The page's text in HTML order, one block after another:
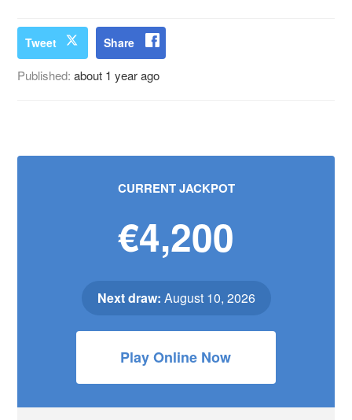
Tweet Share
Published:about 1 year ago
CURRENT JACKPOT
€4,200
Next draw: August 10, 2026
Play Online Now